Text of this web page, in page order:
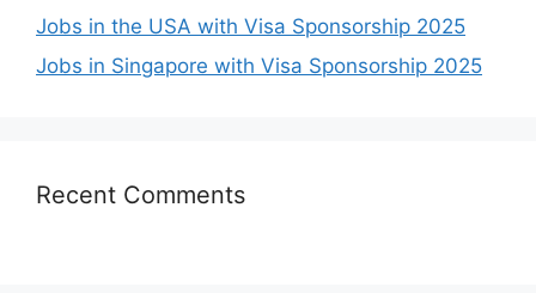
Jobs in the USA with Visa Sponsorship 2025
Jobs in Singapore with Visa Sponsorship 2025
Recent Comments